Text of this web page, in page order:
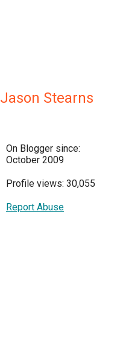
Jason Stearns
On Blogger since:
October 2009
Profile views: 30,055
Report Abuse